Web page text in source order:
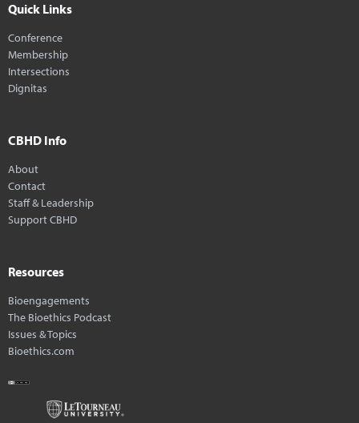
Quick Links
Conference
Membership
Intersections
Dignitas
CBHD Info
About
Contact
Staff & Leadership
Support CBHD
Resources
Bioengagements
The Bioethics Podcast
Issues & Topics
Bioethics.com